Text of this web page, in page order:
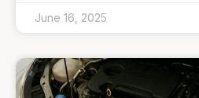
June 16, 2025